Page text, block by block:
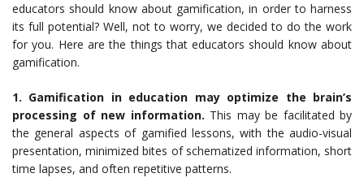
educators should know about gamification, in order to harness
its full potential? Well, not to worry, we decided to do the work
for you. Here are the things that educators should know about
gamification.
1. Gamification in education may optimize the brain’s
processing of new information. This may be facilitated by
the general aspects of gamified lessons, with the audio-visual
presentation, minimized bites of schematized information, short
time lapses, and often repetitive patterns.